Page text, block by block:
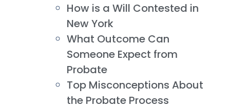
How is a Will Contested in
New York
What Outcome Can
Someone Expect from
Probate
Top Misconceptions About
the Probate Process